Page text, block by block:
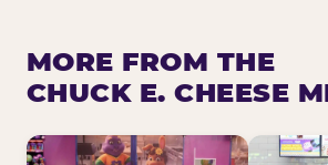
MORE FROM THE
CHUCK E. CHEESE